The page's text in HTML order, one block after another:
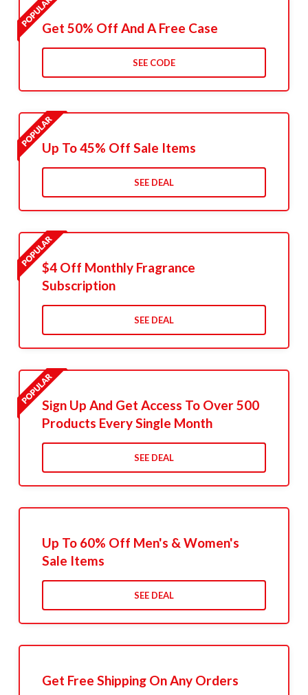
Get 50% Off And A Free Case
SEE CODE
Up To 45% Off Sale Items
SEE DEAL
$4 Off Monthly Fragrance
Subscription
SEE DEAL
Sign Up And Get Access To Over 500
Products Every Single Month
SEE DEAL
Up To 60% Off Men's & Women's
Sale Items
SEE DEAL
Get Free Shipping On Any Orders